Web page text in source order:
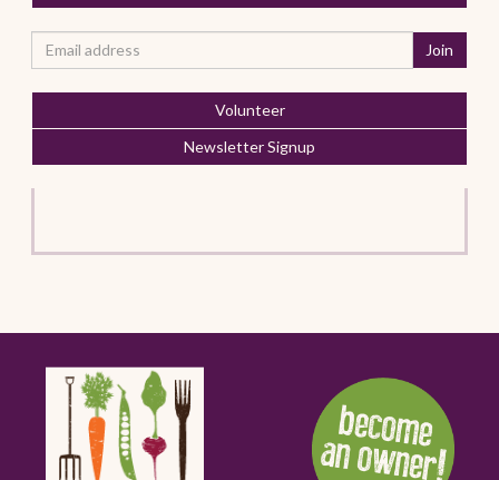
Volunteer
Newsletter Signup